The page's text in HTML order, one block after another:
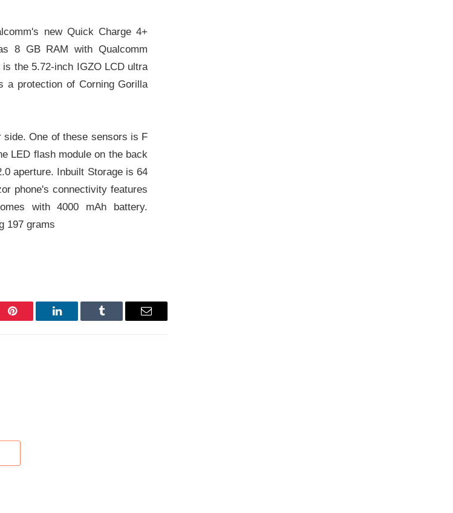
new Quick Charge 4+
8 GB RAM with Qualcomm
the 5.72-inch IGZO LCD ultra
a protection of Corning Gorilla
side. One of these sensors is F
LED flash module on the back
aperture. Inbuilt Storage is 64
phone's connectivity features
with 4000 mAh battery.
197 grams
Pinterest LinkedIn Tumblr Email